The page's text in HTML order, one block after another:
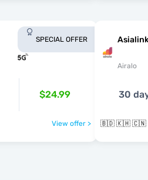
SPECIAL OFFER
$24.99
View offer >
Airalo
30